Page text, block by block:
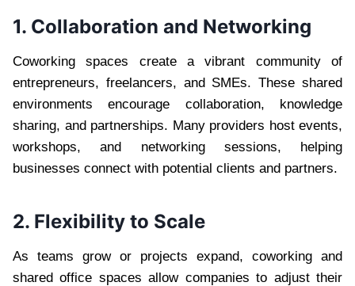
1. Collaboration and Networking
Coworking spaces create a vibrant community of
entrepreneurs, freelancers, and SMEs. These shared
environments encourage collaboration, knowledge
sharing, and partnerships. Many providers host events,
workshops, and networking sessions, helping
businesses connect with potential clients and partners.
2. Flexibility to Scale
As teams grow or projects expand, coworking and
shared office spaces allow companies to adjust their